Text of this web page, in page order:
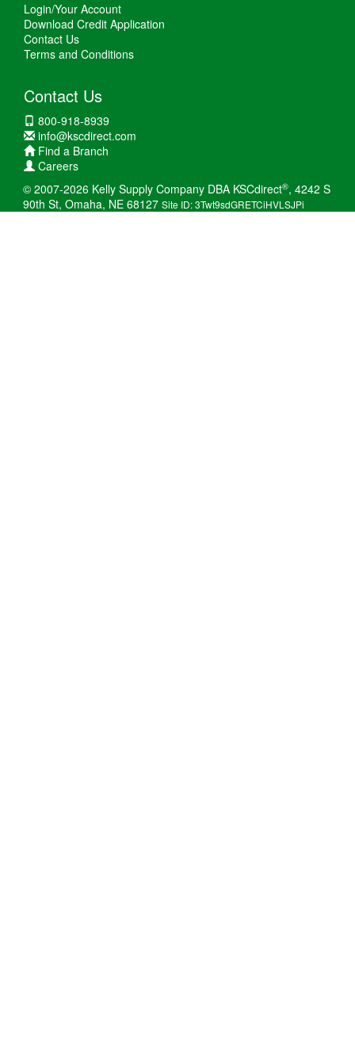
Login/Your Account
Download Credit Application
Contact Us
Terms and Conditions
Contact Us
800-918-8939
info@kscdirect.com
Find a Branch
Careers
© 2007-2026 Kelly Supply Company DBA KSCdirect®, 4242 S
90th St, Omaha, NE 68127 Site ID: 3Twt9sdGRETCiHVLSJPi